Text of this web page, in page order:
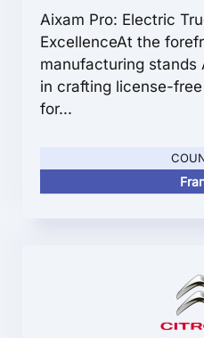
Aixam Pro: Electric
ExcellenceAt the
manufacturing stands
in crafting license-
for...